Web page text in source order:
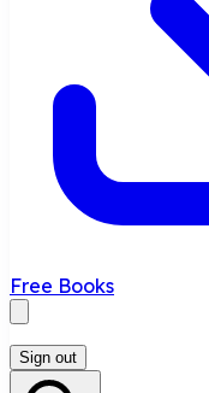
Free Books
Sign out